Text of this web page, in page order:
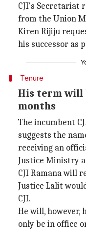
CJI's Secretariat
from the Union
Kiren Rijiju
his successor as
Tenure
His term will
months
The incumbent
suggests the
receiving an
Justice Ministry
CJI Ramana will
Justice Lalit
CJI.
He will, however,
only be in office